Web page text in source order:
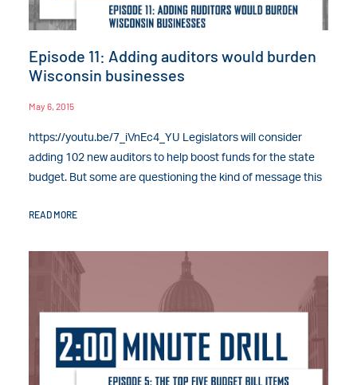
Episode 11: Adding auditors would burden
Wisconsin businesses
May 6, 2015
https://youtu.be/7_iVnEc4_YU Legislators will consider
adding 102 new auditors to help boost funds for the state
budget. But some are questioning the kind of message this
READ MORE